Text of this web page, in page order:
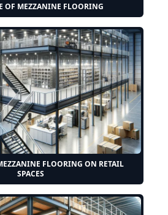
OF MEZZANINE FLOORING
FLOORING ON RETAIL
SPACES